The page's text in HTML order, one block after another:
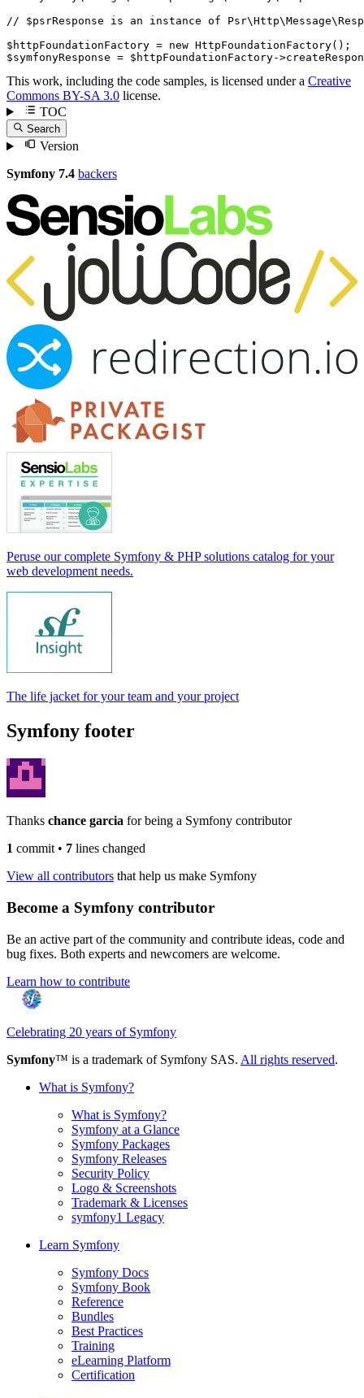
// $psrResponse is an instance of
$ httpFoundationFactory = new HttpFoundationFactory
$symfonyResponse = $ httpFoundationFactory->
This work, including the code samples, is licensed under a Creative
Commons BY-SA 3.0 license.
TOC
Search
Version
Symfony 7.4 backers
Peruse our complete Symfony & PHP solutions catalog for your
web development needs.
The life jacket for your team and your project
Symfony footer
Thanks chance garcia for being a Symfony contributor
1 commit • 7 lines changed
View all contributors that help us make Symfony
Become a Symfony contributor
Be an active part of the community and contribute ideas, code and
bug fixes. Both experts and newcomers are welcome.
Learn how to contribute
Celebrating 20 years of Symfony
Symfony™ is a trademark of Symfony SAS. All rights reserved.
What is Symfony?
What is Symfony?
Symfony at a Glance
Symfony Packages
Symfony Releases
Security Policy
Logo & Screenshots
Trademark & Licenses
symfony1 Legacy
Learn Symfony
Symfony Docs
Symfony Book
Reference
Bundles
Best Practices
Training
eLearning Platform
Certification